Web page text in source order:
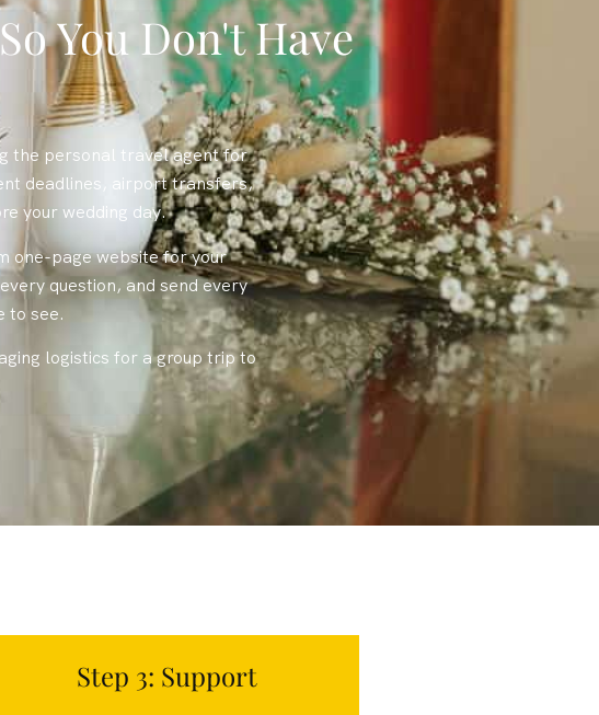
You Don't Have
the personal travel agent for
deadlines, airport transfers,
your wedding day.
one-page website for your
question, and send every
to see.
logistics for a group trip to
Step 3: Support